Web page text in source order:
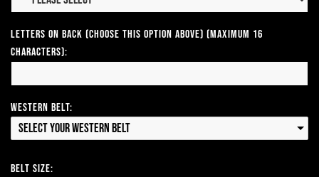
Letters on Back (Choose this option above) (Maximum 16
Characters):
Western Belt:
Select your Western Belt
Belt Size: